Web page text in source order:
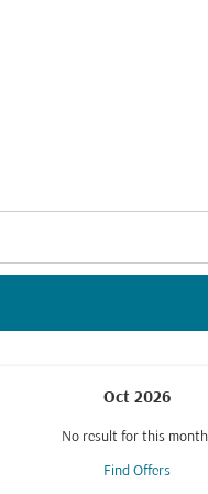
Oct 2026
No result for this
Find Offers